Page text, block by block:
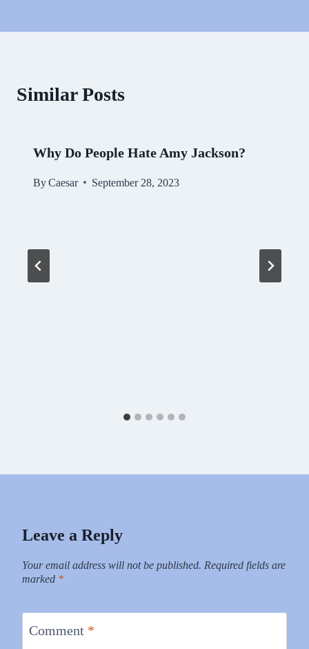
Similar Posts
Why Do People Hate Amy Jackson?
ByCaesar September 28, 2023
Leave a Reply
Your email address will not be published. Required fields are
marked *
Comment *